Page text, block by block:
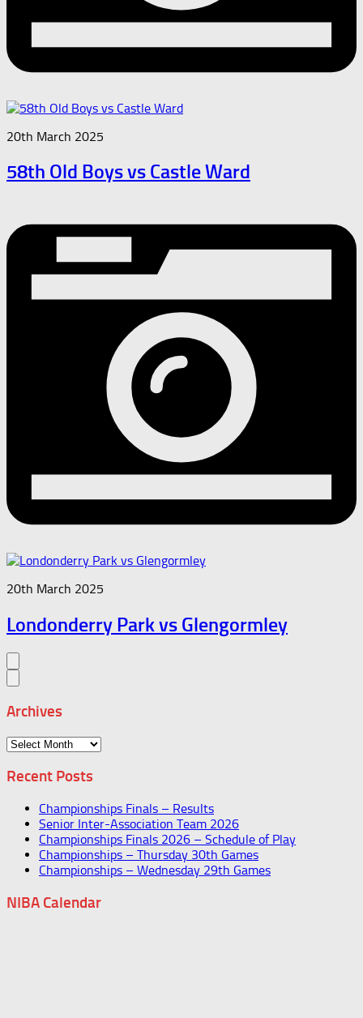
20th March 2025
58th Old Boys vs Castle Ward
20th March 2025
Londonderry Park vs Glengormley
Archives
Archives
Recent Posts
Championships Finals – Results
Senior Inter-Association Team 2026
Championships Finals 2026 – Schedule of Play
Championships – Thursday 30th Games
Championships – Wednesday 29th Games
NIBA Calendar